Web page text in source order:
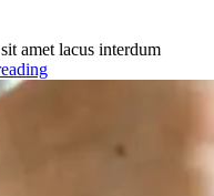
amet lacus interdum